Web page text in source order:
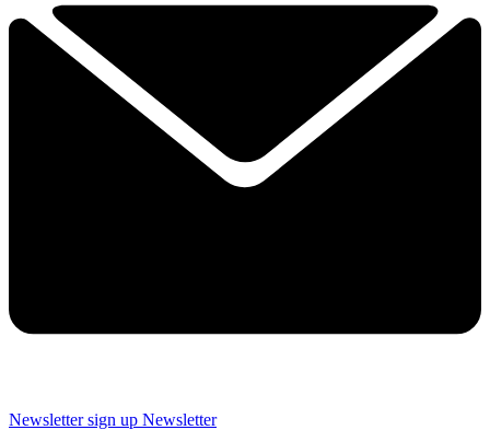
Newsletter sign up Newsletter